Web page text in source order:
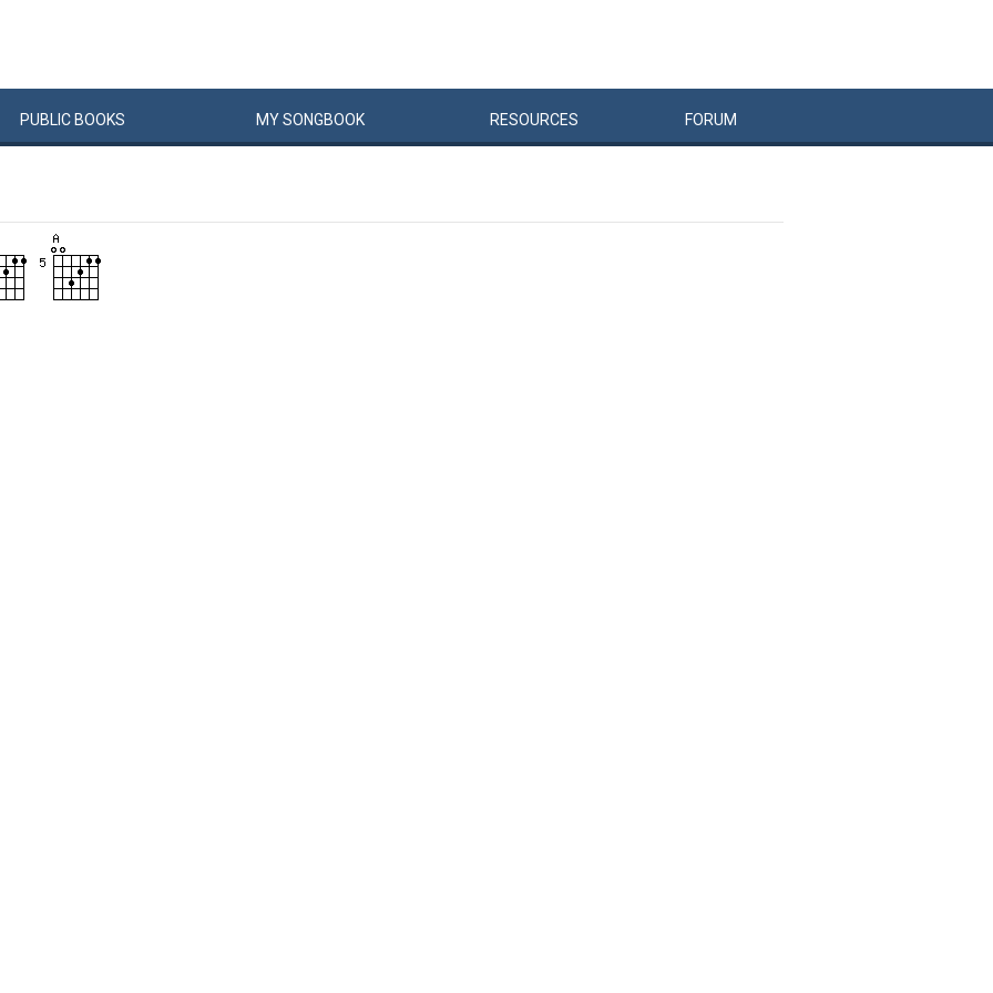
PUBLIC BOOKS MYSONGBOOK RESOURCES FORUM